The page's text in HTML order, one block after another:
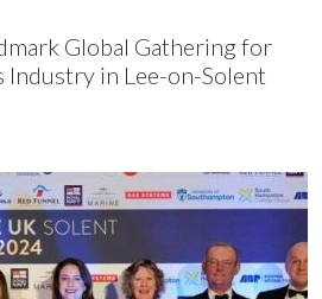
Global Gathering for
Industry in Lee-on-Solent